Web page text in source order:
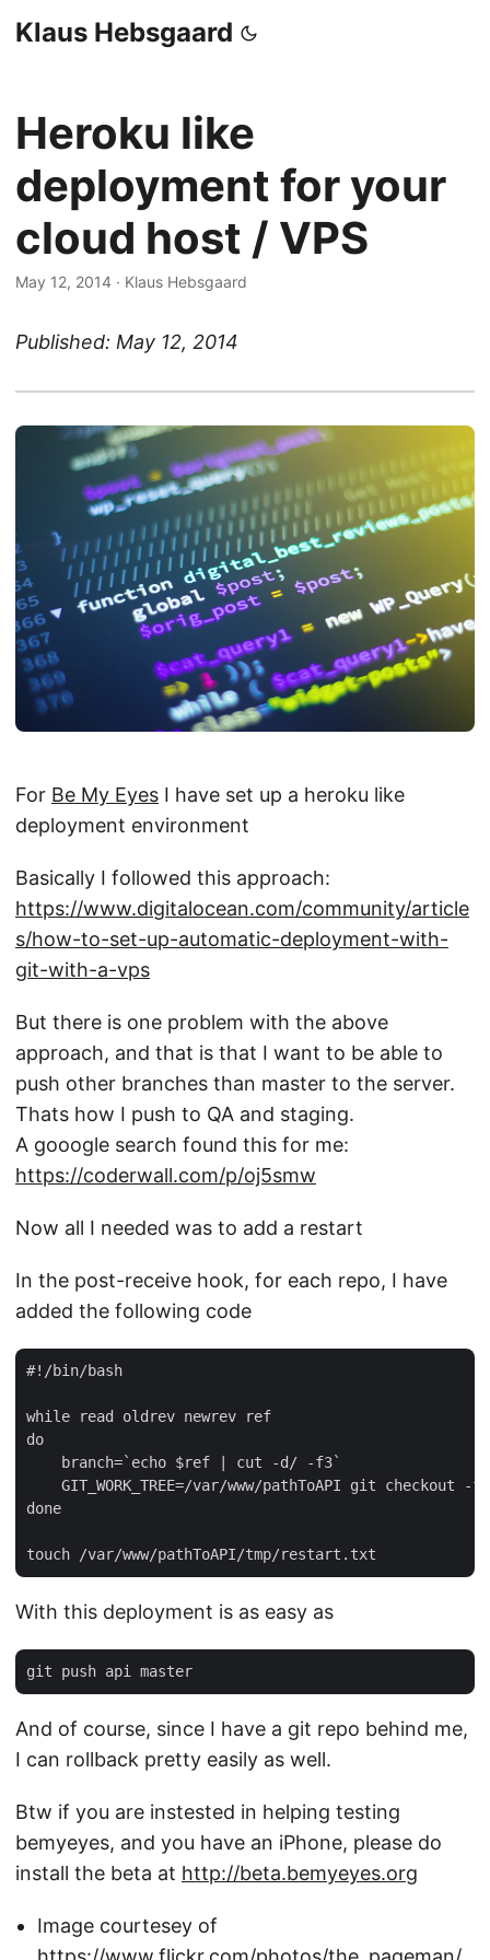
Klaus Hebsgaard
Heroku like
deployment for your
cloud host / VPS
May 12, 2014 · Klaus Hebsgaard
Published: May 12, 2014
For Be My Eyes I have set up a heroku like
deployment environment
Basically I followed this approach:
https://www.digitalocean.com/community/article
s/how-to-set-up-automatic-deployment-with-
git-with-a-vps
But there is one problem with the above
approach, and that is that I want to be able to
push other branches than master to the server.
Thats how I push to QA and staging.
A gooogle search found this for me:
https://coderwall.com/p/oj5smw
Now all I needed was to add a restart
In the post-receive hook, for each repo, I have
added the following code
#!/bin/bash
while read oldrev newrev ref
do
    branch=`echo $ref | cut -d/ -f3`
GIT_WORK_TREE=/var/www/pathToAPI git checkout -f
done
With this deployment is as easy as
And of course, since I have a git repo behind me,
I can rollback pretty easily as well.
Btw if you are instested in helping testing
bemyeyes, and you have an iPhone, please do
install the beta at http://beta.bemyeyes.org
Image courtesey of